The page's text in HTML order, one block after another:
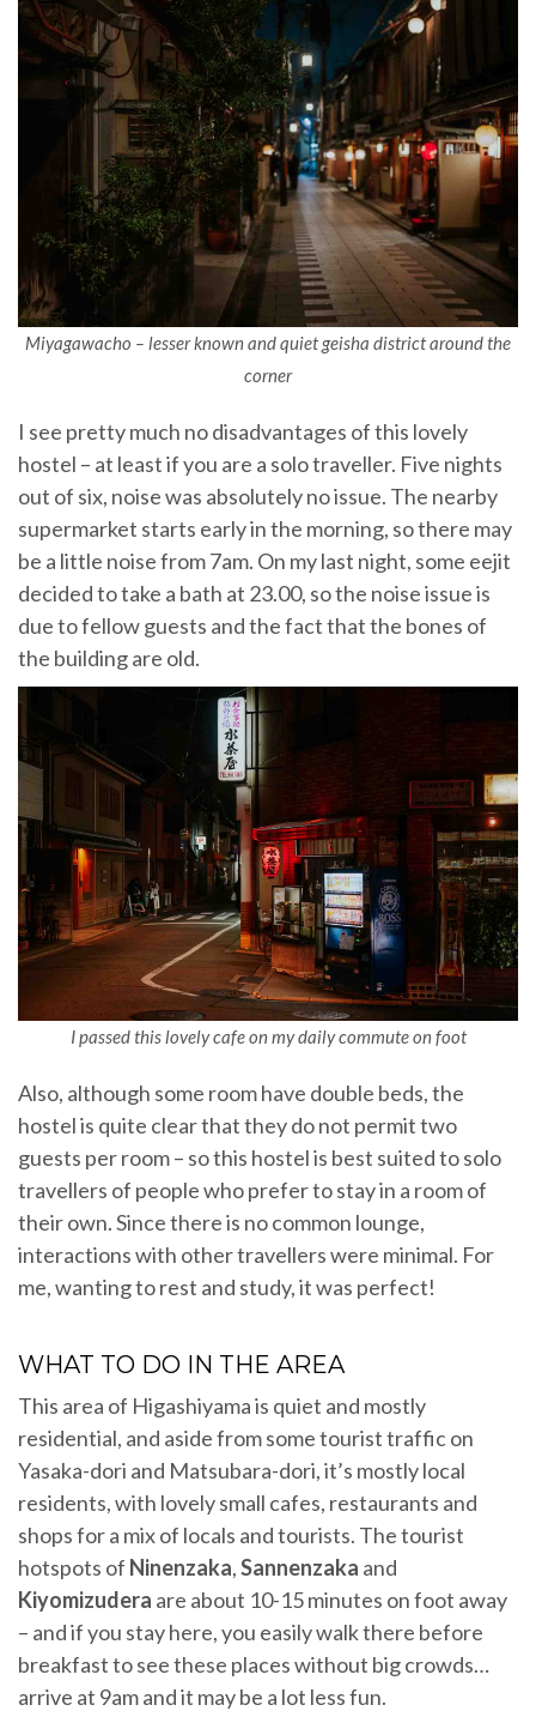
Miyagawacho – lesser known and quiet geisha district around the
corner
I see pretty much no disadvantages of this lovely
hostel – at least if you are a solo traveller. Five nights
out of six, noise was absolutely no issue. The nearby
supermarket starts early in the morning, so there may
be a little noise from 7am. On my last night, some eejit
decided to take a bath at 23.00, so the noise issue is
due to fellow guests and the fact that the bones of
the building are old.
I passed this lovely cafe on my daily commute on foot
Also, although some room have double beds, the
hostel is quite clear that they do not permit two
guests per room – so this hostel is best suited to solo
travellers of people who prefer to stay in a room of
their own. Since there is no common lounge,
interactions with other travellers were minimal. For
me, wanting to rest and study, it was perfect!
WHAT TO DO IN THE AREA
This area of Higashiyama is quiet and mostly
residential, and aside from some tourist traffic on
Yasaka-dori and Matsubara-dori, it’s mostly local
residents, with lovely small cafes, restaurants and
shops for a mix of locals and tourists. The tourist
hotspots of Ninenzaka,Sannenzaka and
Kiyomizudera are about 10-15 minutes on foot away
– and if you stay here, you easily walk there before
breakfast to see these places without big crowds…
arrive at 9am and it may be a lot less fun.